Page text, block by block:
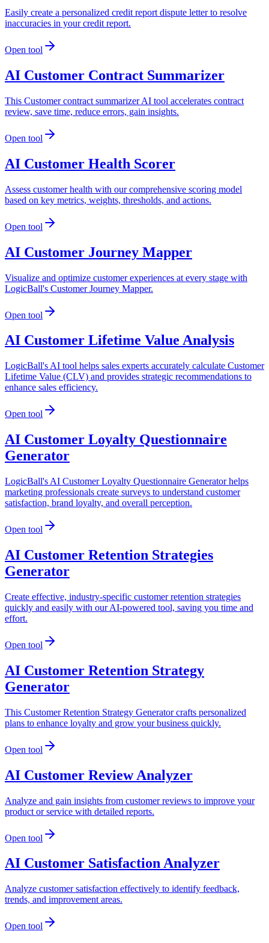
Easily create a personalized credit report dispute letter to resolve
inaccuracies in your credit report.
Open tool
AI Customer Contract Summarizer
This Customer contract summarizer AI tool accelerates contract
review, save time, reduce errors, gain insights.
Open tool
AI Customer Health Scorer
Assess customer health with our comprehensive scoring model
based on key metrics, weights, thresholds, and actions.
Open tool
AI Customer Journey Mapper
Visualize and optimize customer experiences at every stage with
LogicBall's Customer Journey Mapper.
Open tool
AI Customer Lifetime Value Analysis
LogicBall's AI tool helps sales experts accurately calculate Customer
Lifetime Value (CLV) and provides strategic recommendations to
enhance sales efficiency.
Open tool
AI Customer Loyalty Questionnaire
Generator
LogicBall's AI Customer Loyalty Questionnaire Generator helps
marketing professionals create surveys to understand customer
satisfaction, brand loyalty, and overall perception.
Open tool
AI Customer Retention Strategies
Generator
Create effective, industry-specific customer retention strategies
quickly and easily with our AI-powered tool, saving you time and
effort.
Open tool
AI Customer Retention Strategy
Generator
This Customer Retention Strategy Generator crafts personalized
plans to enhance loyalty and grow your business quickly.
Open tool
AI Customer Review Analyzer
Analyze and gain insights from customer reviews to improve your
product or service with detailed reports.
Open tool
AI Customer Satisfaction Analyzer
Analyze customer satisfaction effectively to identify feedback,
trends, and improvement areas.
Open tool